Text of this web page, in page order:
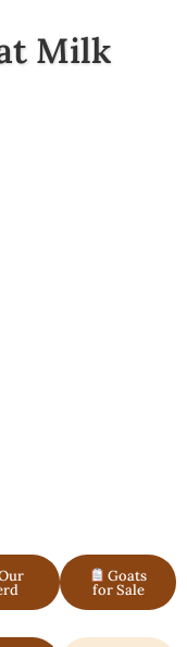
Milk
Goats
for Sale